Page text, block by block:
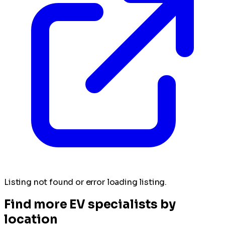
Listing not found or error loading listing.
Find more EV specialists by
location